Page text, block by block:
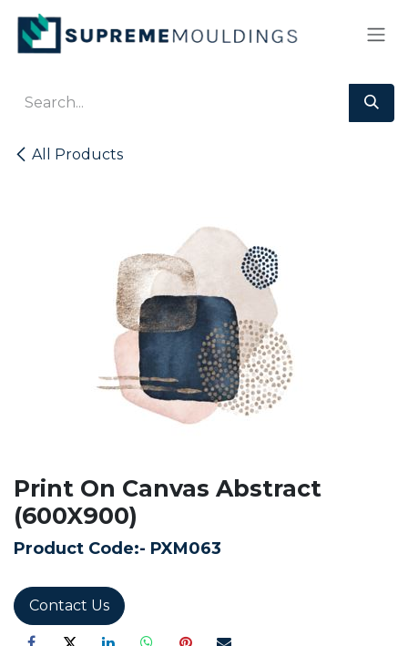
Skip to Content
All Products
Print On Canvas Abstract
(600X900)
Product Code:- PXM063
Contact Us